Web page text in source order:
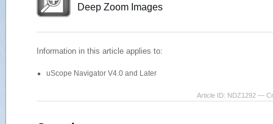
Deep Zoom Images
Information in this article applies to:
uScope Navigator V4.0 and Later
Article ID: NDZ1292 —